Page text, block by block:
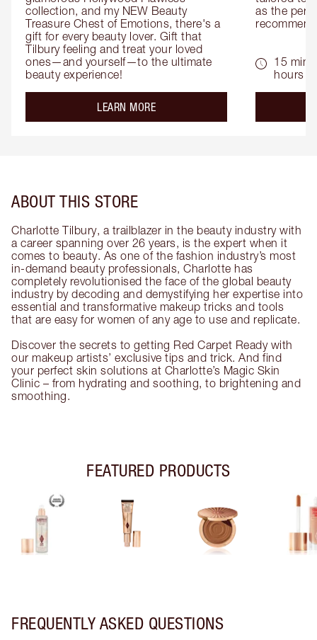
collection, and my NEW Beauty
Treasure Chest of Emotions, there's a
gift for every beauty lover. Gift that
Tilbury feeling and treat your loved
ones—and yourself—to the ultimate
beauty experience!
LEARN MOREabout the
as the
15
hours
ABOUT THIS STORE
Charlotte Tilbury, a trailblazer in the beauty industry with
a career spanning over 26 years, is the expert when it
comes to beauty. As one of the fashion industry’s most
in-demand beauty professionals, Charlotte has
completely revolutionised the face of the global beauty
industry by decoding and demystifying her expertise into
essential and transformative makeup tricks and tools
that are easy for women of any age to use and replicate.
Discover the secrets to getting Red Carpet Ready with
our makeup artists’ exclusive tips and trick. And find
your perfect skin solutions at Charlotte’s Magic Skin
Clinic – from hydrating and soothing, to brightening and
smoothing.
FEATURED PRODUCTS
FREQUENTLY ASKED QUESTIONS